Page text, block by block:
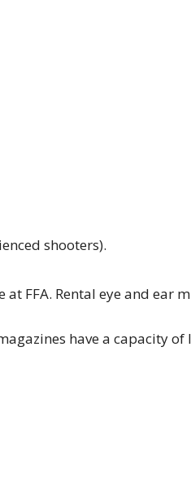
shooters).
FFA. Rental eye and ear
have a capacity of